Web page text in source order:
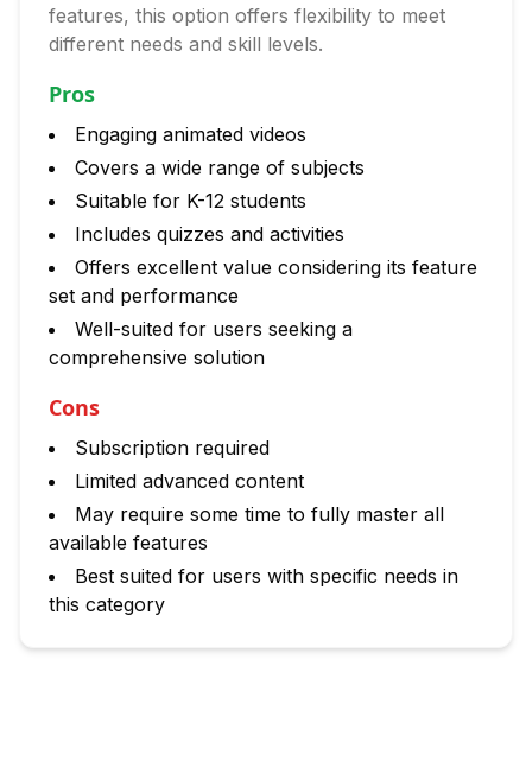
features, this option offers flexibility to meet
different needs and skill levels.
Pros
Engaging animated videos
Covers a wide range of subjects
Suitable for K-12 students
Includes quizzes and activities
Offers excellent value considering its feature
set and performance
Well-suited for users seeking a
comprehensive solution
Cons
Subscription required
Limited advanced content
May require some time to fully master all
available features
Best suited for users with specific needs in
this category